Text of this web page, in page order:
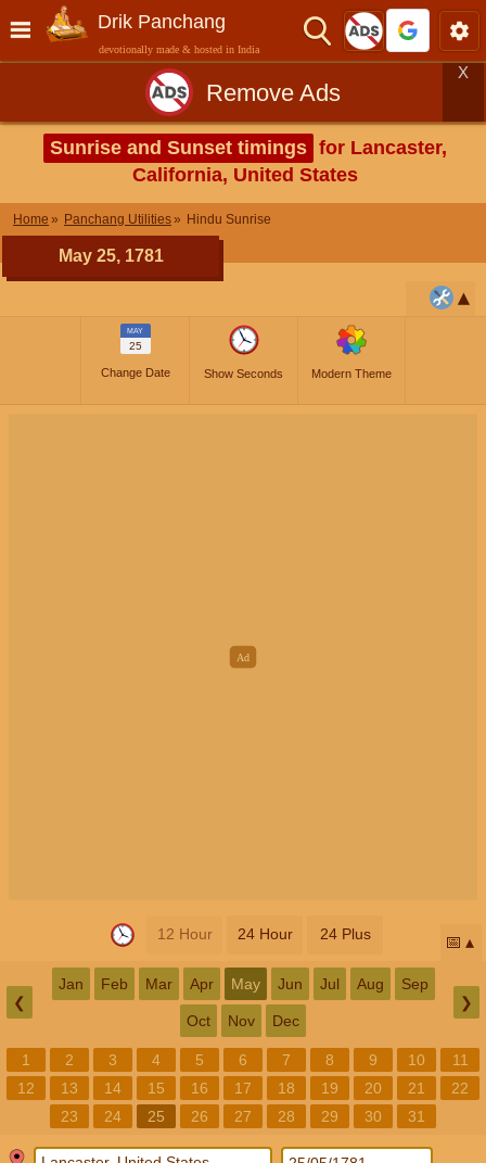
Drik Panchang
devotionally made & hosted in India
Remove Ads
X
Sunrise and Sunset timings for Lancaster,
California, United States
Home Panchang Utilities Hindu Sunrise
May 25, 1781
MAY
25
Change Date Show Seconds Modern Theme
12 Hour 24 Hour 24 Plus 📅
❮
Jan Feb Mar Apr May Jun Jul Aug Sep
Oct Nov Dec
❯
1 2 3 4 5 6 7 8 9 10
11
12
13 14 15 16 17 18 19 20 21
22
23
24 25 26 27 28 29 30 31